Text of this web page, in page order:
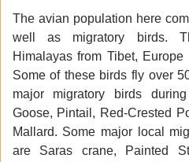
The avian population here
well as migratory birds.
Himalayas from Tibet,
Some of these birds fly over
major migratory birds
Goose, Pintail, Red-Crested
Mallard. Some major local
are Saras crane, Painted